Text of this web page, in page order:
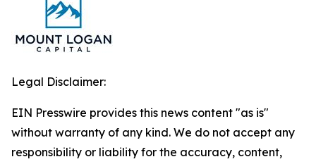
Legal Disclaimer:
EIN Presswire provides this news content "as is"
without warranty of any kind. We do not accept any
responsibility or liability for the accuracy, content,